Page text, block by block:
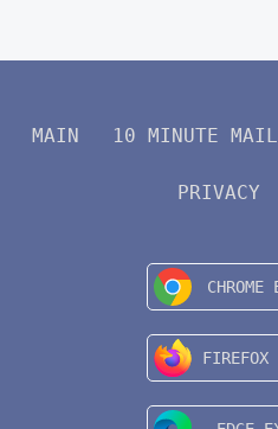
MAIN 10 MINUTE MAIL
PRIVACY